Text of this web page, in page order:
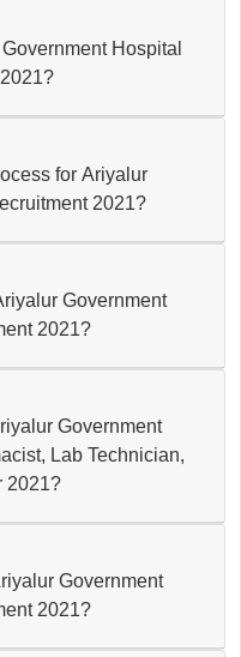
Ariyalur
2021?
2021?
Lab Technician,
2021?
2021?